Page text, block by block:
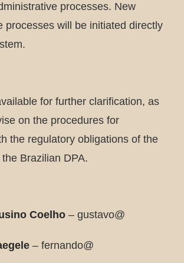
processes. New
processes will be initiated directly
for further clarification, as
on the procedures for
the regulatory obligations of the
Brazilian DPA.
Coelho – gustavo@
– fernando@